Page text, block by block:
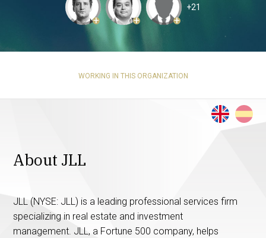
+ + +
+21
WORKING IN THIS ORGANIZATION
About JLL
JLL (NYSE: JLL) is a leading professional services firm
specializing in real estate and investment
management. JLL, a Fortune 500 company, helps